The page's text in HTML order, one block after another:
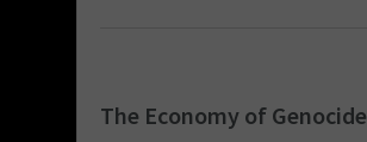
The Economy of Genocide